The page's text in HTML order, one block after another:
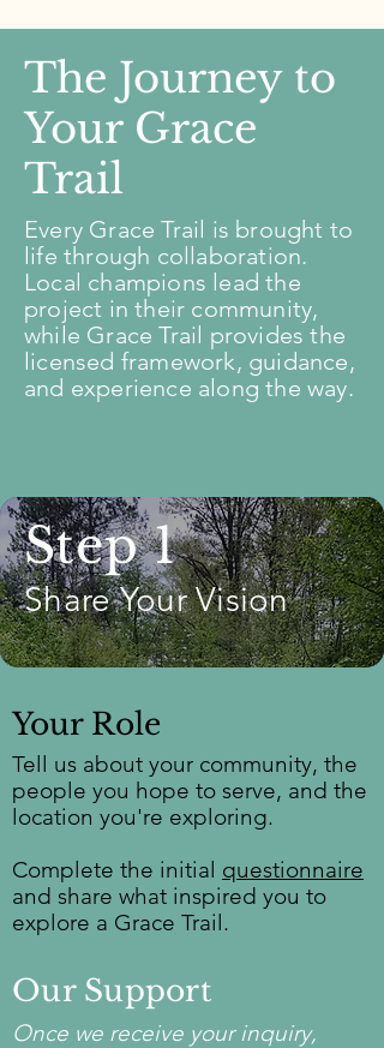
The Journey to
Your Grace
Trail
Every Grace Trail is brought to
life through collaboration.
Local champions lead the
project in their community,
while Grace Trail provides the
licensed framework, guidance,
and experience along the way.
Step 1
Share Your Vision
Your Role
Tell us about your community, the
people you hope to serve, and the
location you're exploring.
Complete the initial questionnaire
and share what inspired you to
explore a Grace Trail.
Our Support
​Once we receive your inquiry,